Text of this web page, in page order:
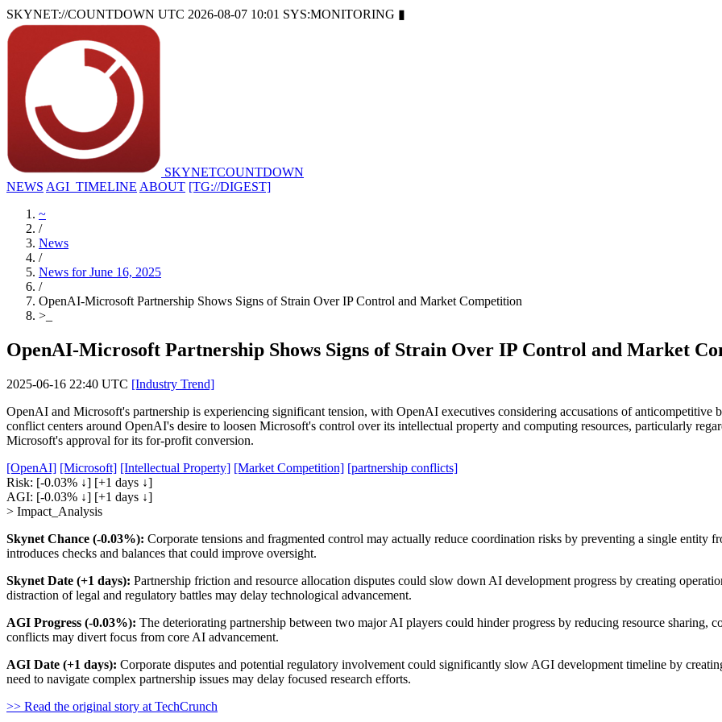
SKYNET://COUNTDOWN UTC 2026-08-07 10:01 SYS:MONITORING ▮
SKYNETCOUNTDOWN
NEWS AGI_TIMELINE ABOUT [TG://DIGEST]
~
/
News
/
News for June 16, 2025
/
OpenAI-Microsoft Partnership Shows Signs of Strain Over IP Control and Market Competition
>
OpenAI-Microsoft Partnership Shows Signs of Strain Over IP Control and Market
2025-06-16 22:40 UTC [Industry Trend]
OpenAI and Microsoft's partnership is experiencing significant tension, with OpenAI executives considering accusations of anticompetitive
conflict centers around OpenAI's desire to loosen Microsoft's control over its intellectual property and computing resources, particularly
Microsoft's approval for its for-profit conversion.
[OpenAI] [Microsoft] [Intellectual Property] [Market Competition] [partnership conflicts]
Risk: [-0.03% ↓] [+1 days ↓]
AGI: [-0.03% ↓] [+1 days ↓]
> Impact_Analysis
Skynet Chance (-0.03%): Corporate tensions and fragmented control may actually reduce coordination risks by preventing a single entity
introduces checks and balances that could improve oversight.
Skynet Date (+1 days): Partnership friction and resource allocation disputes could slow down AI development progress by creating
distraction of legal and regulatory battles may delay technological advancement.
AGI Progress (-0.03%): The deteriorating partnership between two major AI players could hinder progress by reducing resource sharing,
conflicts may divert focus from core AI advancement.
AGI Date (+1 days): Corporate disputes and potential regulatory involvement could significantly slow AGI development timeline by
need to navigate complex partnership issues may delay focused research efforts.
>> Read the original story at TechCrunch